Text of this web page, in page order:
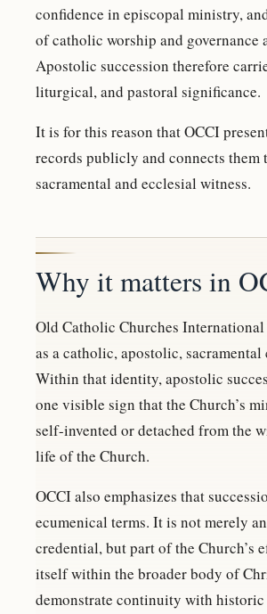
confidence in episcopal ministry,
of catholic worship and governance
Apostolic succession therefore
liturgical, and pastoral significance.
It is for this reason that OCCI
records publicly and connects them
sacramental and ecclesial witness.
Why it matters in
Old Catholic Churches
as a catholic, apostolic,
Within that identity, apostolic
one visible sign that the Church’s
self-invented or detached from the
life of the Church.
OCCI also emphasizes that
ecumenical terms. It is not merely
credential, but part of the Church’s
itself within the broader body of
demonstrate continuity with